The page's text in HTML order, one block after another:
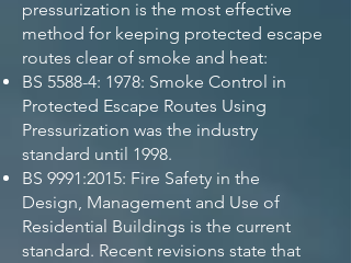
pressurization is the most effective
method for keeping protected escape
routes clear of smoke and heat:
BS 5588-4: 1978: Smoke Control in
Protected Escape Routes Using
Pressurization was the industry
standard until 1998.
BS 9991:2015: Fire Safety in the
Design, Management and Use of
Residential Buildings is the current
standard. Recent revisions state that